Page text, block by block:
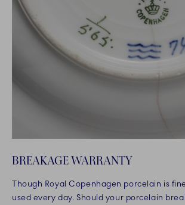
BREAKAGE WARRANTY
Though Royal Copenhagen porcelain is
used every day. Should your porcelain